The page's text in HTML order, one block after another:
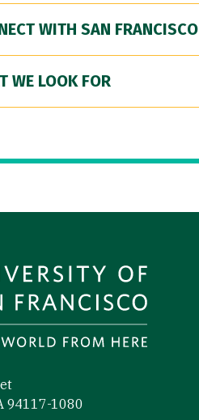
WITH SAN FRANCISCO
WE LOOK FOR
94117-1080